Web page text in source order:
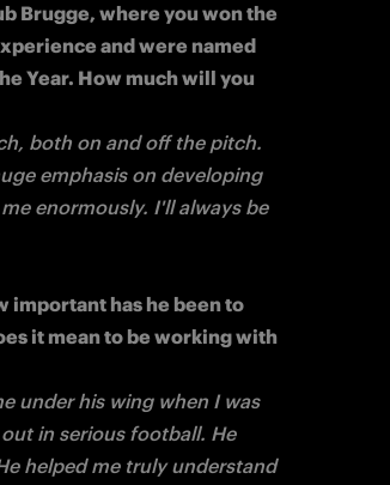
Brugge, where you won the
and were named
Year. How much will you
both on and off the pitch.
emphasis on developing
enormously. I'll always be
important has he been to
it mean to be working with
under his wing when I was
in serious football. He
helped me truly understand